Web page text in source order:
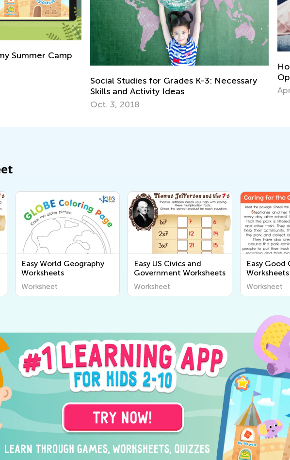
Grades K-3: Necessary
Homework in the Era of Chat GPT: An
Opinion from a Parent and Educator
April 27, 2023
Easy World Geography
Worksheets
Worksheet
Easy US Civics and
Government Worksheets
Worksheet
Easy Good
Worksheets
Worksheet